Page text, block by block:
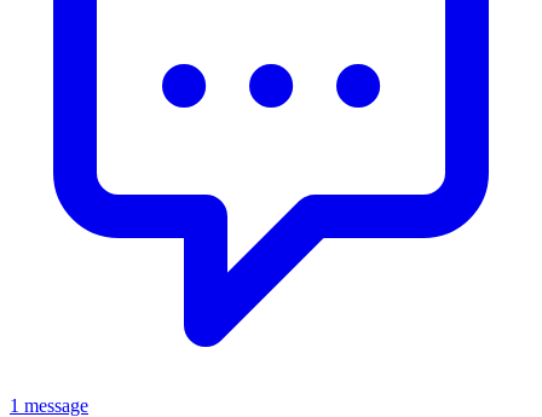
1 message